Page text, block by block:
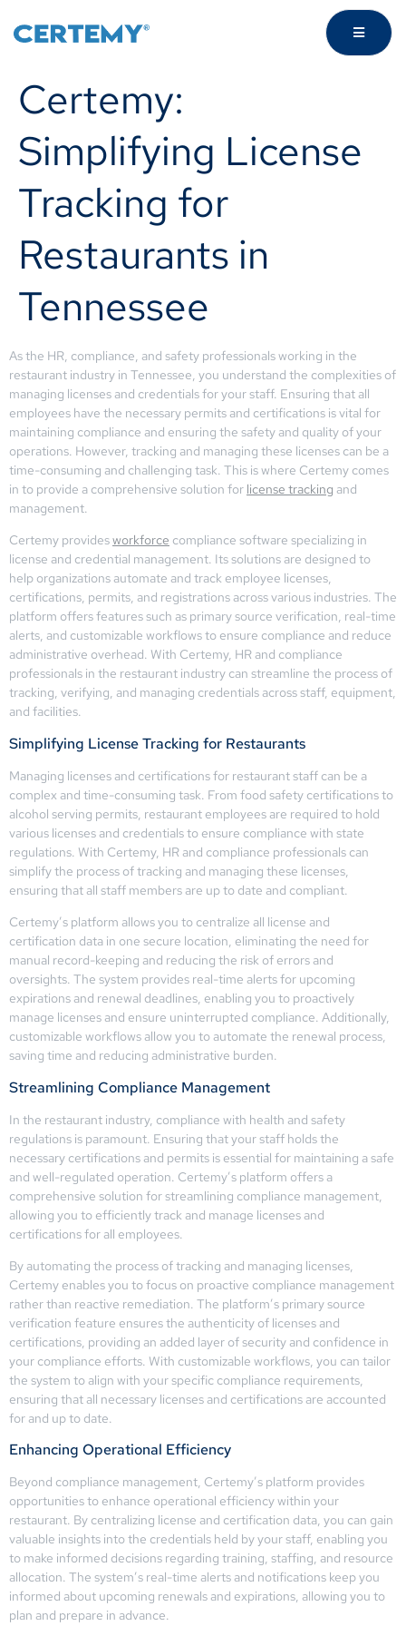
Certemy:
Simplifying License
Tracking for
Restaurants in
Tennessee
As the HR, compliance, and safety professionals working in the
restaurant industry in Tennessee, you understand the complexities of
managing licenses and credentials for your staff. Ensuring that all
employees have the necessary permits and certifications is vital for
maintaining compliance and ensuring the safety and quality of your
operations. However, tracking and managing these licenses can be a
time-consuming and challenging task. This is where Certemy comes
in to provide a comprehensive solution for license tracking and
management.
Certemy providesworkforce compliance software specializing in
license and credential management. Its solutions are designed to
help organizations automate and track employee licenses,
certifications, permits, and registrations across various industries. The
platform offers features such as primary source verification, real-time
alerts, and customizable workflows to ensure compliance and reduce
administrative overhead. With Certemy, HR and compliance
professionals in the restaurant industry can streamline the process of
tracking, verifying, and managing credentials across staff, equipment,
and facilities.
Simplifying License Tracking for Restaurants
Managing licenses and certifications for restaurant staff can be a
complex and time-consuming task. From food safety certifications to
alcohol serving permits, restaurant employees are required to hold
various licenses and credentials to ensure compliance with state
regulations. With Certemy, HR and compliance professionals can
simplify the process of tracking and managing these licenses,
ensuring that all staff members are up to date and compliant.
Certemy’s platform allows you to centralize all license and
certification data in one secure location, eliminating the need for
manual record-keeping and reducing the risk of errors and
oversights. The system provides real-time alerts for upcoming
expirations and renewal deadlines, enabling you to proactively
manage licenses and ensure uninterrupted compliance. Additionally,
customizable workflows allow you to automate the renewal process,
saving time and reducing administrative burden.
Streamlining Compliance Management
In the restaurant industry, compliance with health and safety
regulations is paramount. Ensuring that your staff holds the
necessary certifications and permits is essential for maintaining a safe
and well-regulated operation. Certemy’s platform offers a
comprehensive solution for streamlining compliance management,
allowing you to efficiently track and manage licenses and
certifications for all employees.
By automating the process of tracking and managing licenses,
Certemy enables you to focus on proactive compliance management
rather than reactive remediation. The platform’s primary source
verification feature ensures the authenticity of licenses and
certifications, providing an added layer of security and confidence in
your compliance efforts. With customizable workflows, you can tailor
the system to align with your specific compliance requirements,
ensuring that all necessary licenses and certifications are accounted
for and up to date.
Enhancing Operational Efficiency
Beyond compliance management, Certemy’s platform provides
opportunities to enhance operational efficiency within your
restaurant. By centralizing license and certification data, you can gain
valuable insights into the credentials held by your staff, enabling you
to make informed decisions regarding training, staffing, and resource
allocation. The system’s real-time alerts and notifications keep you
informed about upcoming renewals and expirations, allowing you to
plan and prepare in advance.